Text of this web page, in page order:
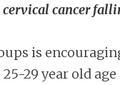
cancer
is
29 year old